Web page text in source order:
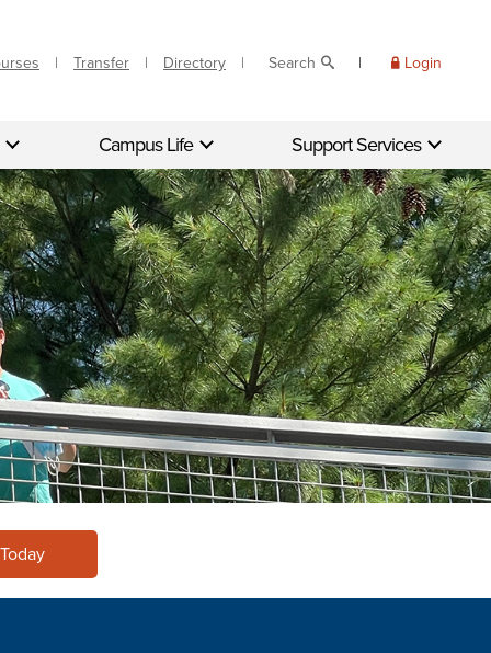
Transfer Directory Search Login
Campus Life Support Services